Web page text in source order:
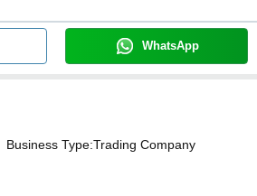
WhatsApp
Business Type:Trading Company